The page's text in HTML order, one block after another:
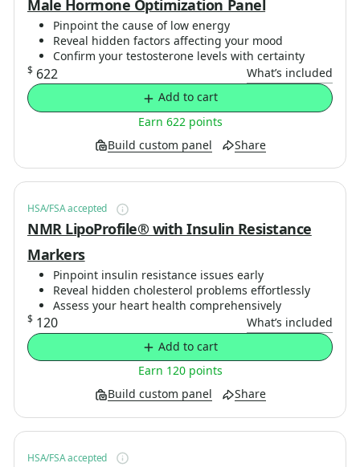
Male Hormone Optimization Panel
Pinpoint the cause of low energy
Reveal hidden factors affecting your mood
Confirm your testosterone levels with certainty
$ 622 What’s included
Build custom panel Share
Earn 622 points
Add to cart
HSA/FSA accepted
NMR LipoProfile® with Insulin Resistance
Markers
Pinpoint insulin resistance issues early
Reveal hidden cholesterol problems effortlessly
Assess your heart health comprehensively
$ 120 What’s included
Build custom panel Share
Earn 120 points
Add to cart
HSA/FSA accepted